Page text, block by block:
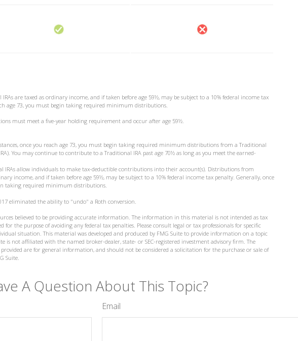
are taxed as ordinary income, and if taken before age 59½, may be subject to a 10% federal income tax
age 73, you must begin taking required minimum distributions.
must meet a five-year holding requirement and occur after age 59½.
once you reach age 73, you must begin taking required minimum distributions from a Traditional
You may continue to contribute to a Traditional IRA past age 70½ as long as you meet the earned-
IRAs allow individuals to make tax-deductible contributions into their account(s). Distributions from
income, and if taken before age 59½, may be subject to a 10% federal income tax penalty. Generally, once
taking required minimum distributions.
eliminated the ability to "undo" a Roth conversion.
believed to be providing accurate information. The information in this material is not intended as tax
for the purpose of avoiding any federal tax penalties. Please consult legal or tax professionals for specific
situation. This material was developed and produced by FMG Suite to provide information on a topic
is not affiliated with the named broker-dealer, state- or SEC-registered investment advisory firm. The
are for general information, and should not be considered a solicitation for the purchase or sale of
Suite.
A Question About This Topic?
Email